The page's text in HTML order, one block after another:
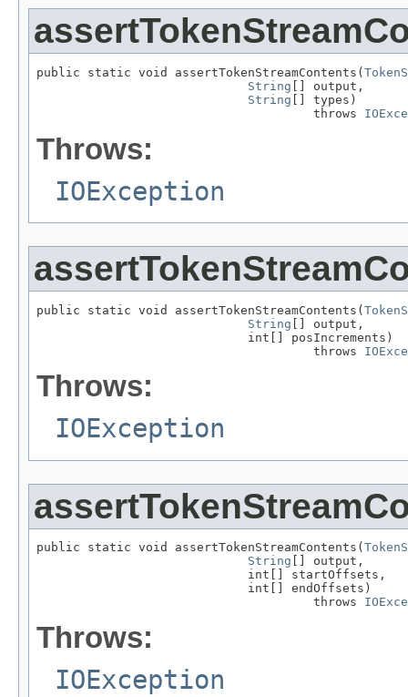
public static void assertTokenStreamContents(
String [] output,
String [] types)
                                      throws
Throws:
IOException
public static void assertTokenStreamContents(
String [] output,
                             int[] posIncrements)
                                      throws
Throws:
IOException
public static void assertTokenStreamContents(
String [] output,
                             int[] startOffsets,
                             int[] endOffsets)
                                      throws
Throws:
IOException